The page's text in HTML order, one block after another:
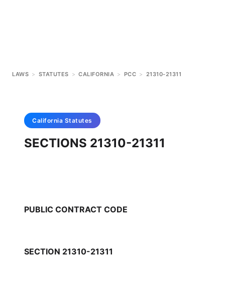
LAWS > STATUTES > CALIFORNIA > PCC > 21310-21311
California Statutes
SECTIONS 21310-21311
PUBLIC CONTRACT CODE
SECTION 21310-21311